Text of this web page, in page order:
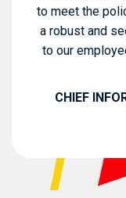
to meet the
a robust and
to our
CHIEF